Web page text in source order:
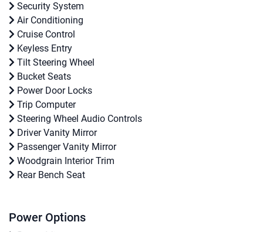
Security System
Air Conditioning
Cruise Control
Keyless Entry
Tilt Steering Wheel
Bucket Seats
Power Door Locks
Trip Computer
Steering Wheel Audio Controls
Driver Vanity Mirror
Passenger Vanity Mirror
Woodgrain Interior Trim
Rear Bench Seat
Power Options